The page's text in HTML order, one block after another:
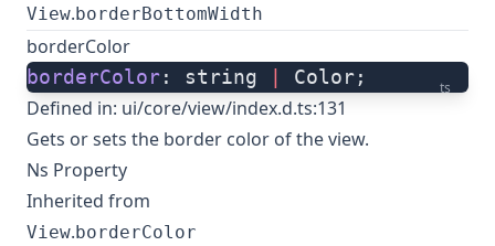
View. borderBottomWidth
borderColor
ts
borderColor: string Color;
Defined in: ui/core/view/index.d.ts:131
Gets or sets the border color of the view.
Ns Property
Inherited from
View. borderColor